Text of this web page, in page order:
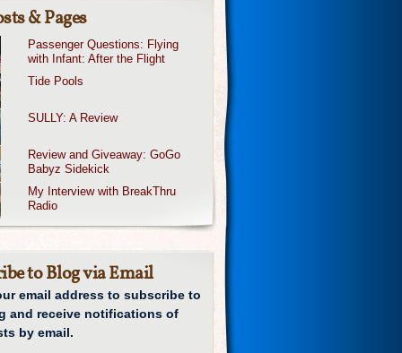
& Pages
Passenger Questions: Flying
with Infant: After the Flight
Tide Pools
SULLY: A Review
Review and Giveaway: GoGo
Babyz Sidekick
My Interview with BreakThru
Radio
to Blog via Email
email address to subscribe to
and receive notifications of
by email.